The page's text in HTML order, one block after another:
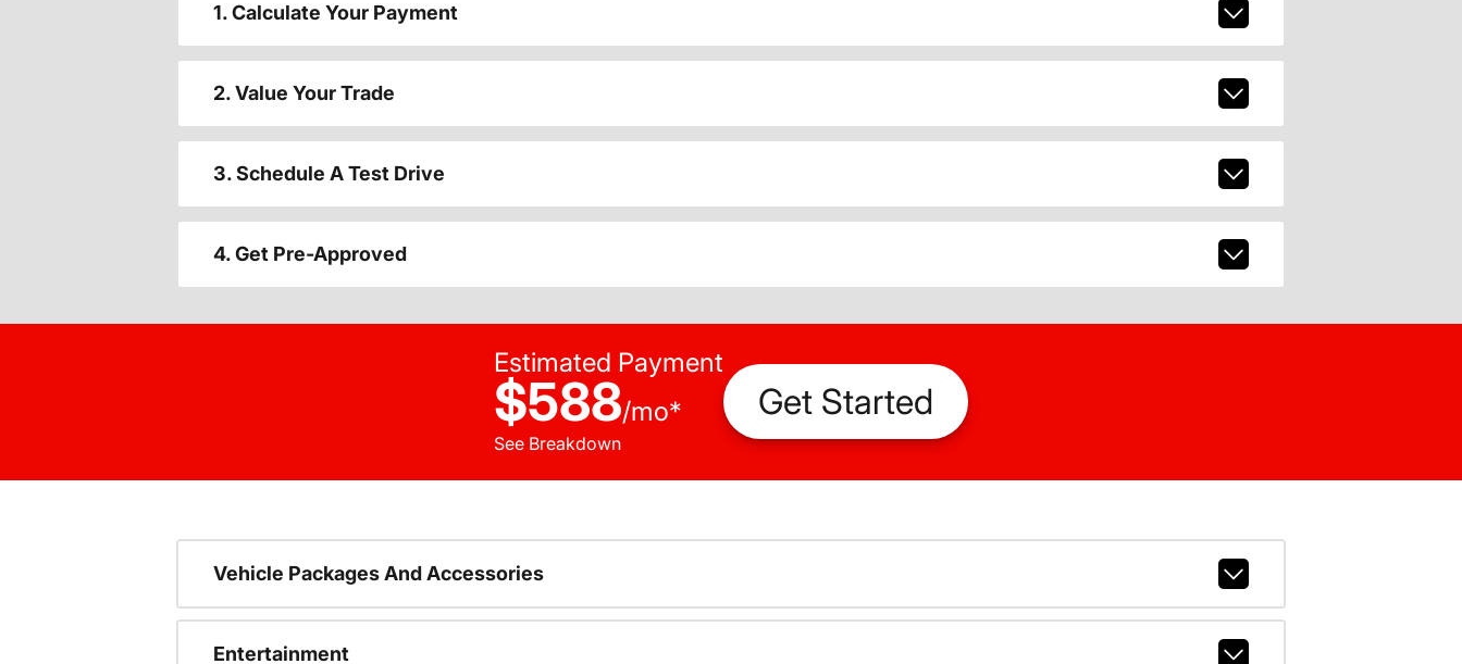
1. Calculate Your Payment
2. Value Your Trade
3. Schedule A Test Drive
4. Get Pre-Approved
Estimated Payment
$588/mo*
See Breakdown
Get Started
Vehicle Packages And Accessories
Entertainment